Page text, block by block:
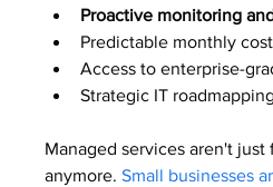
Proactive monitoring
Predictable monthly
Access to enterprise-
Strategic IT roadmapping
Managed services aren't
anymore. Small businesses